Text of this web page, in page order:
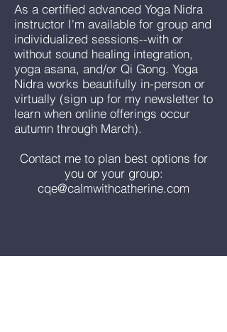
As a certified advanced Yoga Nidra
instructor I'm available for group and
individualized sessions--with or
without sound healing integration,
yoga asana, and/or Qi Gong. Yoga
Nidra works beautifully in-person or
virtually (sign up for my newsletter to
learn when online offerings occur
autumn through March).
Contact me to plan best options for
you or your group:
cqe@calmwithcatherine.com